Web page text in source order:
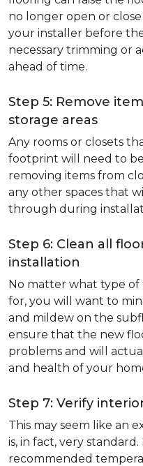
no longer open or
your installer before
necessary trimming or
ahead of time.
Step 5: Remove
storage areas
Any rooms or closets
footprint will need to
removing items from
any other spaces that
through during
Step 6: Clean all
installation
No matter what type
for, you will want to
and mildew on the
ensure that the new
problems and will
and health of your
Step 7: Verify
This may seem like an
is, in fact, very
recommended